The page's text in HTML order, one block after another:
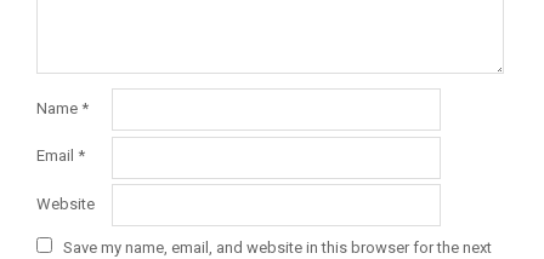
Name *
Email *
Website
Save my name, email, and website in this browser for the next